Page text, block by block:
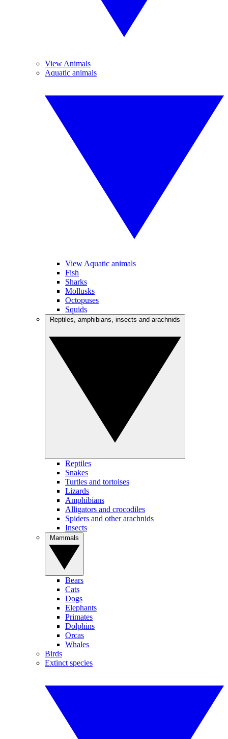
View Animals
Aquatic animals
View Aquatic animals
Fish
Sharks
Mollusks
Octopuses
Squids
Reptiles
Snakes
Turtles and tortoises
Lizards
Amphibians
Alligators and crocodiles
Spiders and other arachnids
Insects
Bears
Cats
Dogs
Elephants
Primates
Dolphins
Orcas
Whales
Birds
Extinct species